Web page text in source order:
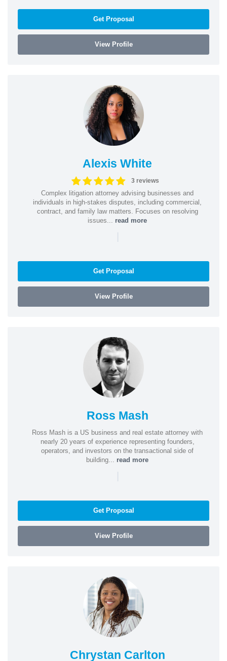
Get Proposal
View Profile
Alexis White
3 reviews
Complex litigation attorney advising businesses and
individuals in high-stakes disputes, including commercial,
contract, and family law matters. Focuses on resolving
issues... read more
|
Get Proposal
View Profile
Ross Mash
Ross Mash is a US business and real estate attorney with
nearly 20 years of experience representing founders,
operators, and investors on the transactional side of
building... read more
|
Get Proposal
View Profile
Chrystan Carlton